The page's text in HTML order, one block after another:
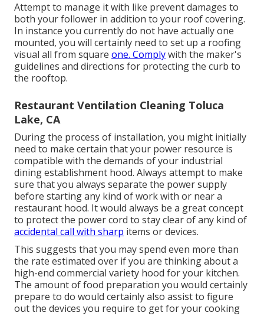
Attempt to manage it with like prevent damages to
both your follower in addition to your roof covering.
In instance you currently do not have actually one
mounted, you will certainly need to set up a roofing
visual all from square one. Complywith the maker's
guidelines and directions for protecting the curb to
the rooftop.
Restaurant Ventilation Cleaning Toluca
Lake, CA
During the process of installation, you might initially
need to make certain that your power resource is
compatible with the demands of your industrial
dining establishment hood. Always attempt to make
sure that you always separate the power supply
before starting any kind of work with or near a
restaurant hood. It would always be a great concept
to protect the power cord to stay clear of any kind of
accidental call with sharp items or devices.
This suggests that you may spend even more than
the rate estimated over if you are thinking about a
high-end commercial variety hood for your kitchen.
The amount of food preparation you would certainly
prepare to do would certainly also assist to figure
out the devices you require to get for your cooking